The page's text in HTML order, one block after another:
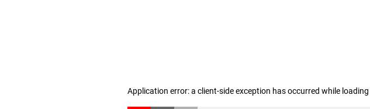
Application error: a client-side exception has occurred while loading